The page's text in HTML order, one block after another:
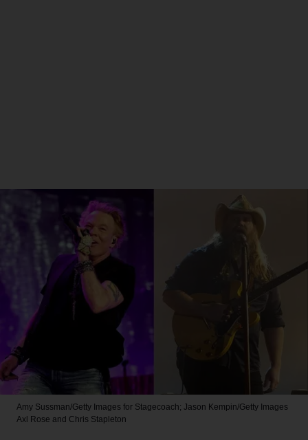
Amy Sussman/Getty Images for Stagecoach; Jason Kempin/Getty Images
Axl Rose and Chris Stapleton